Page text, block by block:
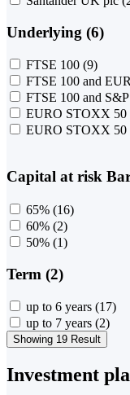
Underlying (6)
FTSE 100 (9)
FTSE 100 and
FTSE 100 and
EURO STOXX 50
EURO STOXX 50
Capital at risk
65% (16)
60% (2)
50% (1)
Term (2)
up to 6 years (17)
up to 7 years (2)
Showing 19 Result
Investment